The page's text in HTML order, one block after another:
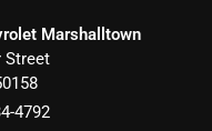
Marshalltown
Street
4792